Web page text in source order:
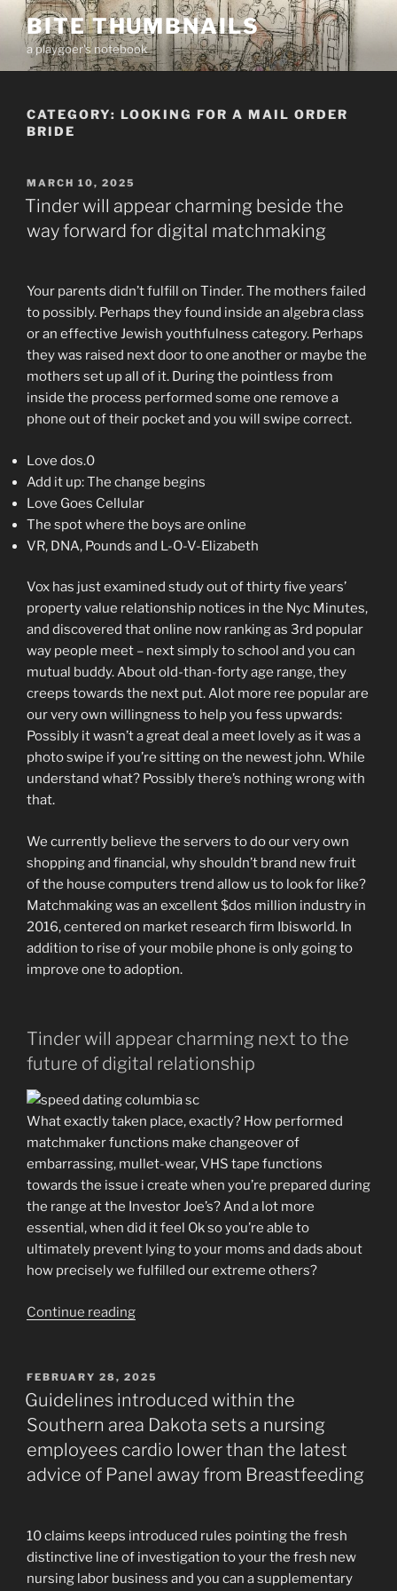
Skip
content
BITE THUMBNAILS
a playgoer's notebook
CATEGORY: LOOKING FOR A MAIL ORDER
BRIDE
POSTED
ON
MARCH 10, 2025
Tinder will appear charming beside the
way forward for digital matchmaking
Your parents didn’t fulfill on Tinder. The mothers failed
to possibly. Perhaps they found inside an algebra class
or an effective Jewish youthfulness category. Perhaps
they was raised next door to one another or maybe the
mothers set up all of it. During the pointless from
inside the process performed some one remove a
phone out of their pocket and you will swipe correct.
Love dos.0
Add it up: The change begins
Love Goes Cellular
The spot where the boys are online
VR, DNA, Pounds and L-O-V-Elizabeth
Vox has just examined study out of thirty five years’
property value relationship notices in the Nyc Minutes,
and discovered that online now ranking as 3rd popular
way people meet – next simply to school and you can
mutual buddy. About old-than-forty age range, they
creeps towards the next put. Alot more ree popular are
our very own willingness to help you fess upwards:
Possibly it wasn’t a great deal a meet lovely as it was a
photo swipe if you’re sitting on the newest john. While
understand what? Possibly there’s nothing wrong with
that.
We currently believe the servers to do our very own
shopping and financial, why shouldn’t brand new fruit
of the house computers trend allow us to look for like?
Matchmaking was an excellent $dos million industry in
2016, centered on market research firm Ibisworld. In
addition to rise of your mobile phone is only going to
improve one to adoption.
Tinder will appear charming next to the
future of digital relationship
What exactly taken place, exactly? How performed
matchmaker functions make changeover of
embarrassing, mullet-wear, VHS tape functions
towards the issue i create when you’re prepared during
the range at the Investor Joe’s? And a lot more
essential, when did it feel Ok so you’re able to
ultimately prevent lying to your moms and dads about
how precisely we fulfilled our extreme others?
Continue reading“Tinder
charming
beside
the
way
forward
for
POSTED
ON
FEBRUARY 28, 2025
Guidelines introduced within the
Southern area Dakota sets a nursing
employees cardio lower than the latest
advice of Panel away from Breastfeeding
10 claims keeps introduced rules pointing the fresh
distinctive line of investigation to your the fresh new
nursing labor business and you can a supplementary